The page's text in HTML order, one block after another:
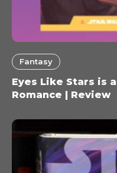
Fantasy
Eyes Like Stars is
Romance | Review